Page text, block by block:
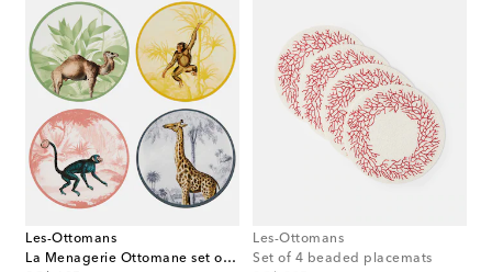
Les-Ottomans
La Menagerie Ottomane set of 4 placemats
Les-Ottomans
Set of 4 beaded placemats